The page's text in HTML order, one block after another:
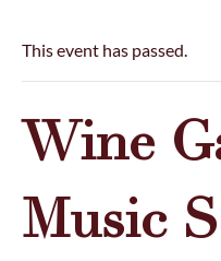
This event has passed.
Wine
Music